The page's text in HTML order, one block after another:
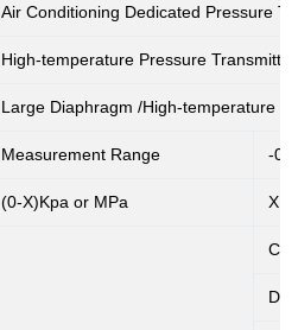
Air Conditioning Dedicated Pressure
High-temperature Pressure Transmitter
Large Diaphragm /High-temperature
Measurement Range -
(0-X)Kpa or MPa X:
D1